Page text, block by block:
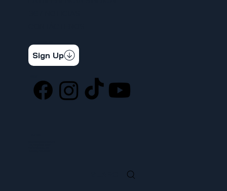
Get the latest news & updates
Sign Up